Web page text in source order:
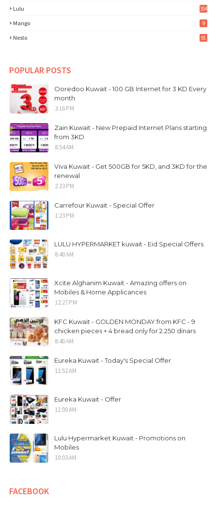
Lulu 354
Mango 9
Nesto 91
POPULAR POSTS
Ooredoo Kuwait - 100 GB Internet for 3 KD Every
month
3:16 PM
Zain Kuwait - New Prepaid Internet Plans starting
from 3KD
8:54 AM
Viva Kuwait - Get 500GB for 5KD, and 3KD for the
renewal
2:23 PM
Carrefour Kuwait - Special Offer
1:23 PM
LULU HYPERMARKET kuwait - Eid Special Offers
8:40 AM
Xcite Alghanim Kuwait - Amazing offers on
Mobiles & Home Applicances
12:27 PM
KFC Kuwait - GOLDEN MONDAY from KFC - 9
chicken pieces + 4 bread only for 2.250 dinars
8:40 AM
Eureka Kuwait - Today's Special Offer
11:52 AM
Eureka Kuwait - Offer
11:00 AM
Lulu Hypermarket Kuwait - Promotions on
Mobiles
10:03 AM
FACEBOOK